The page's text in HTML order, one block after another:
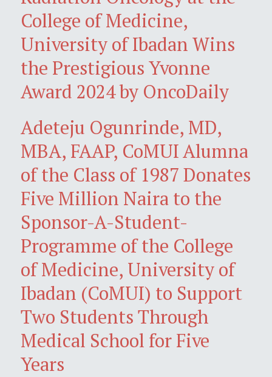
College of Medicine,
University of Ibadan Wins
the Prestigious Yvonne
Award 2024 by OncoDaily
Adeteju Ogunrinde, MD,
MBA, FAAP, CoMUI Alumna
of the Class of 1987 Donates
Five Million Naira to the
Sponsor-A-Student-
Programme of the College
of Medicine, University of
Ibadan (CoMUI) to Support
Two Students Through
Medical School for Five
Years